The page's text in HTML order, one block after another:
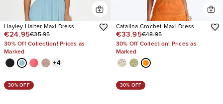
Hayley Halter Maxi Dress
€24.95€35.95
30% Off Collection! Prices as
Marked
+4
Catalina Crochet Maxi Dress
€33.95€48.95
30% Off Collection! Prices as
Marked
30% OFF 30% OFF